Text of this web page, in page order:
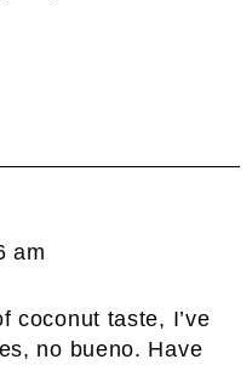
am
coconut taste, I’ve
no bueno. Have